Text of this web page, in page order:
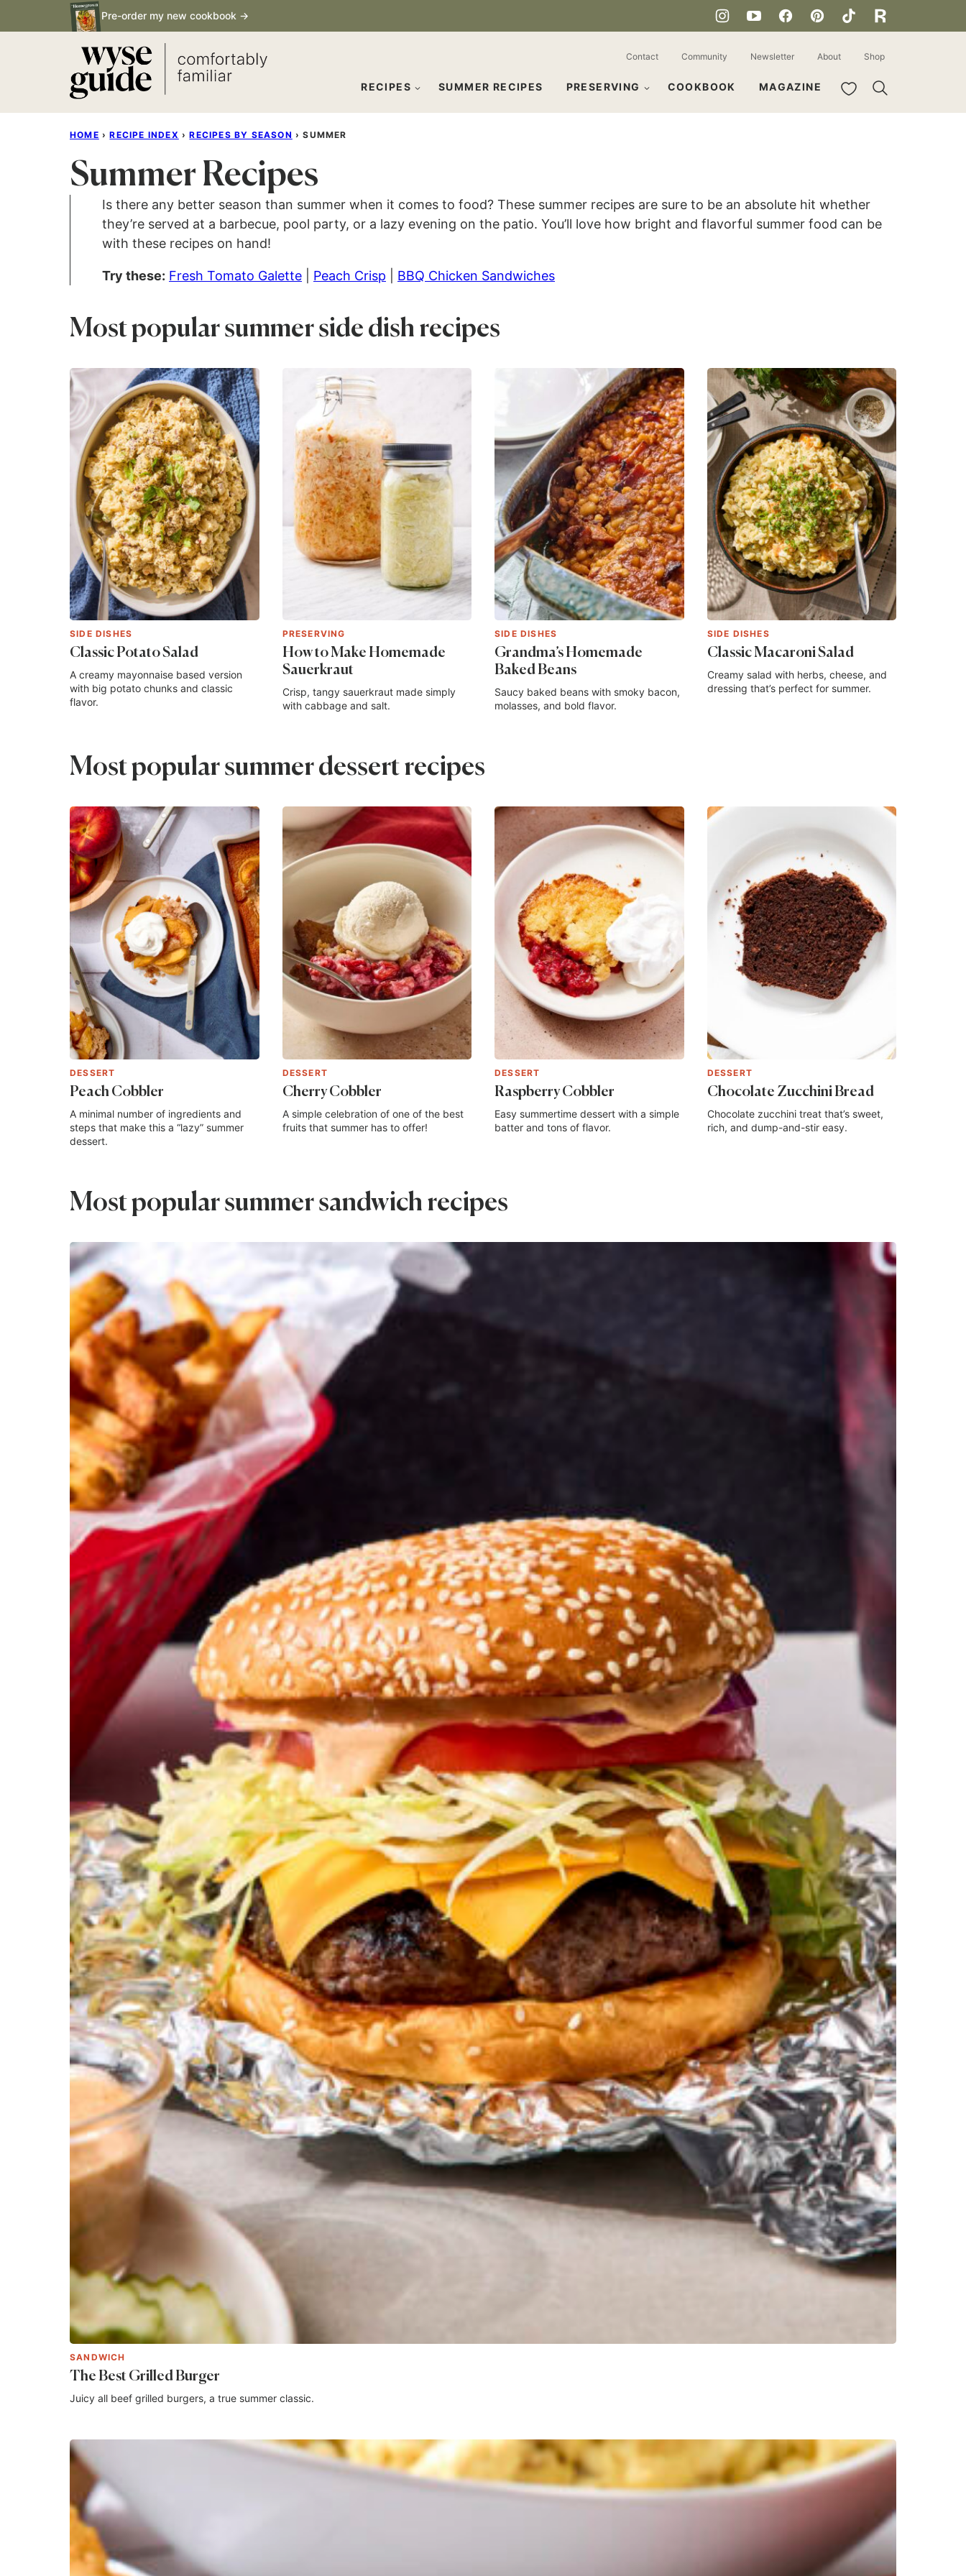
to
Pre-order my new cookbook →
RECIPES SUMMER RECIPES PRESERVING COOKBOOK MAGAZINE My Favorites
Contact Community Newsletter About Shop
HOME › RECIPE INDEX › RECIPES BY SEASON › SUMMER
Summer Recipes
Is there any better season than summer when it comes to food? These summer recipes are sure to be an absolute hit whether
they’re served at a barbecue, pool party, or a lazy evening on the patio. You’ll love how bright and flavorful summer food can be
with these recipes on hand!
Try these: Fresh Tomato Galette Peach Crisp BBQ Chicken Sandwiches
Most popular summer side dish recipes
SIDE DISHES
Classic Potato Salad
A creamy mayonnaise based version
with big potato chunks and classic
flavor.
PRESERVING
How to Make Homemade
Sauerkraut
Crisp, tangy sauerkraut made simply
with cabbage and salt.
SIDE DISHES
Grandma’s Homemade
Baked Beans
Saucy baked beans with smoky bacon,
molasses, and bold flavor.
SIDE DISHES
Classic Macaroni Salad
Creamy salad with herbs, cheese, and
dressing that’s perfect for summer.
Most popular summer dessert recipes
DESSERT
Peach Cobbler
A minimal number of ingredients and
steps that make this a “lazy” summer
dessert.
DESSERT
Cherry Cobbler
A simple celebration of one of the best
fruits that summer has to offer!
DESSERT
Raspberry Cobbler
Easy summertime dessert with a simple
batter and tons of flavor.
DESSERT
Chocolate Zucchini Bread
Chocolate zucchini treat that’s sweet,
rich, and dump-and-stir easy.
Most popular summer sandwich recipes
SANDWICH
The Best Grilled Burger
Juicy all beef grilled burgers, a true summer classic.